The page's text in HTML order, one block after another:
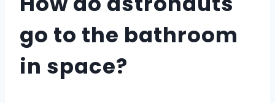
go to the bathroom
in space?